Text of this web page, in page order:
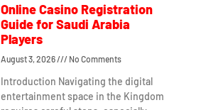
Online Casino Registration
Guide for Saudi Arabia
Players
August 3, 2026 No Comments
Introduction Navigating the digital
entertainment space in the Kingdom